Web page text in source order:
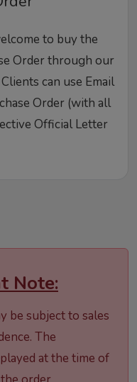
to buy the
Order through our
can use Email
Order (with all
Official Letter
Note:
be subject to sales
The
at the time of